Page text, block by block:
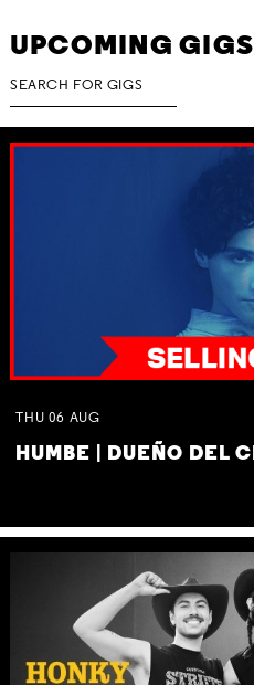
UPCOMING GIGS
THU 06 AUG
HUMBE | DUEÑO DEL